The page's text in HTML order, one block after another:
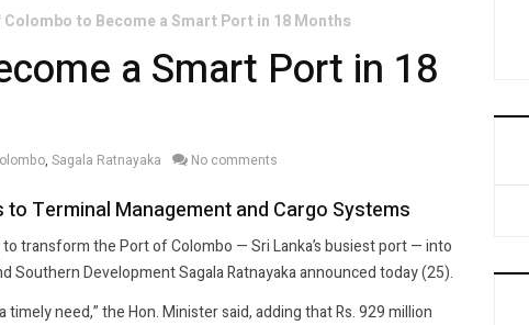
to Become a Smart Port in 18 Months
a Smart Port in 18
, Sagala Ratnayaka No comments
Terminal Management and Cargo Systems
transform the Port of Colombo — Sri Lanka’s busiest port — into
Southern Development Sagala Ratnayaka announced today (25).
need,” the Hon. Minister said, adding that Rs. 929 million